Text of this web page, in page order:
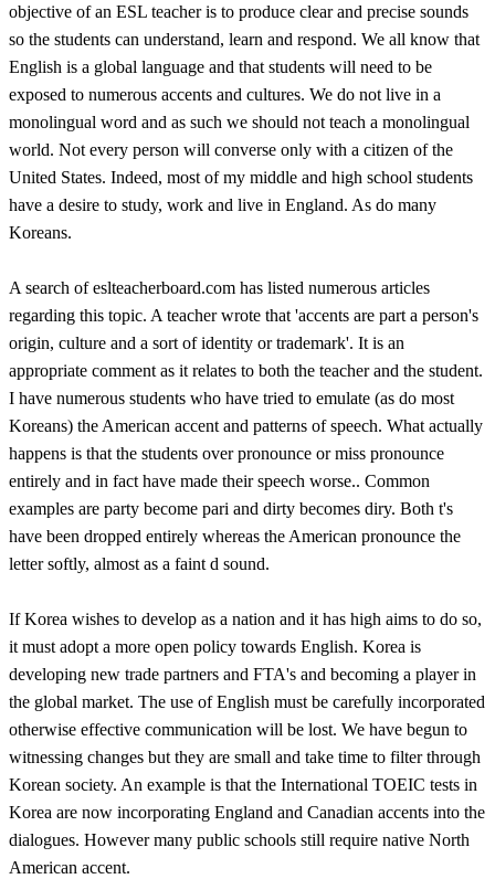
objective of an ESL teacher is to produce clear and precise sounds
so the students can understand, learn and respond. We all know that
English is a global language and that students will need to be
exposed to numerous accents and cultures. We do not live in a
monolingual word and as such we should not teach a monolingual
world. Not every person will converse only with a citizen of the
United States. Indeed, most of my middle and high school students
have a desire to study, work and live in England. As do many
Koreans.
A search of eslteacherboard.com has listed numerous articles
regarding this topic. A teacher wrote that 'accents are part a person's
origin, culture and a sort of identity or trademark'. It is an
appropriate comment as it relates to both the teacher and the student.
I have numerous students who have tried to emulate (as do most
Koreans) the American accent and patterns of speech. What actually
happens is that the students over pronounce or miss pronounce
entirely and in fact have made their speech worse.. Common
examples are party become pari and dirty becomes diry. Both t's
have been dropped entirely whereas the American pronounce the
letter softly, almost as a faint d sound.
If Korea wishes to develop as a nation and it has high aims to do so,
it must adopt a more open policy towards English. Korea is
developing new trade partners and FTA's and becoming a player in
the global market. The use of English must be carefully incorporated
otherwise effective communication will be lost. We have begun to
witnessing changes but they are small and take time to filter through
Korean society. An example is that the International TOEIC tests in
Korea are now incorporating England and Canadian accents into the
dialogues. However many public schools still require native North
American accent.